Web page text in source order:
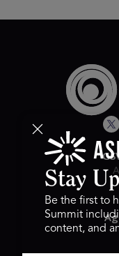
Stay
Be the first to
Summit
content, and